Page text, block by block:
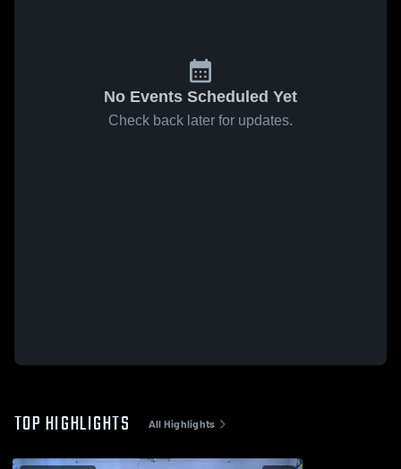
No Events Scheduled Yet
Check back later for updates.
TOP HIGHLIGHTS All Highlights